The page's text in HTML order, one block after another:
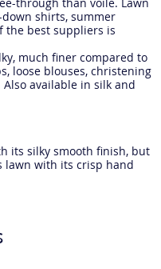
shirts, summer
the best suppliers is
much finer compared to
loose blouses, christening
available in silk and
its silky smooth finish, but
lawn with its crisp hand